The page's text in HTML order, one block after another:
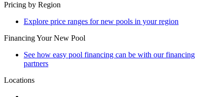
Pricing by Region
Explore price ranges for new pools in your region
Financing Your New Pool
See how easy pool financing can be with our financing
partners
Locations